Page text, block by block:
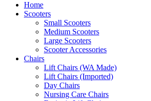
Home
Scooters
Small Scooters
Medium Scooters
Large Scooters
Scooter Accessories
Chairs
Lift Chairs (WA Made)
Lift Chairs (Imported)
Day Chairs
Nursing Care Chairs